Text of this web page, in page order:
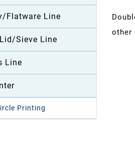
Flatware Line
Sieve Line
Line
Printing
other